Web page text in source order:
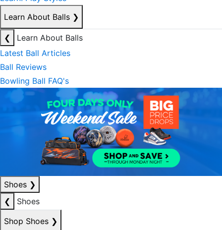
Learn About Balls ❯
❮
Learn About Balls
Latest Ball Articles
Ball Reviews
Bowling Ball FAQ's
Shoes ❯
❮
Shoes
Shop Shoes ❯